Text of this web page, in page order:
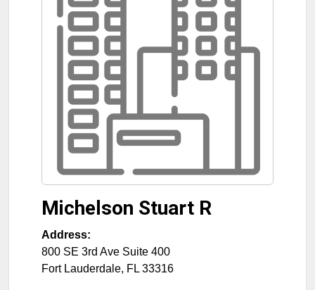
Michelson Stuart R
Address:
800 SE 3rd Ave Suite 400
Fort Lauderdale, FL 33316